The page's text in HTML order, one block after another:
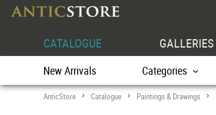
CATALOGUE GALLERIES
New Arrivals Categories
AnticStore > Catalogue > Paintings & Drawings >